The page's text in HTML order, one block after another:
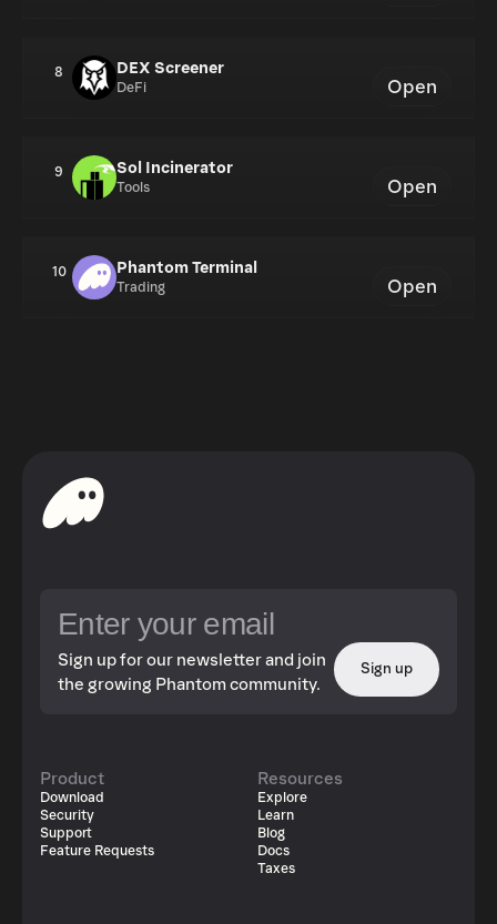
8 DEX Screener
DeFi Open
9 Sol Incinerator
Tools Open
10 Phantom Terminal
Trading Open
Sign up for our newsletter and join
the growing Phantom community.
Sign up
Product
Download
Security
Support
Feature Requests
Resources
Explore
Learn
Blog
Docs
Taxes